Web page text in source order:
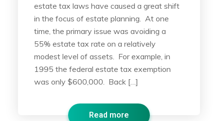
estate tax laws have caused a great shift
in the focus of estate planning. At one
time, the primary issue was avoiding a
55% estate tax rate on a relatively
modest level of assets. For example, in
1995 the federal estate tax exemption
was only $600,000. Back […]
Read more